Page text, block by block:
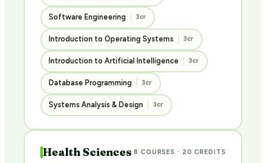
Software Engineering 3cr
Introduction to Operating Systems 3cr
Introduction to Artificial Intelligence 3cr
Database Programming 3cr
Systems Analysis & Design 3cr
Health Sciences 8 COURSES · 20 CREDITS